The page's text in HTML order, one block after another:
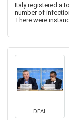
Italy registered a
number of
There were
DEAL